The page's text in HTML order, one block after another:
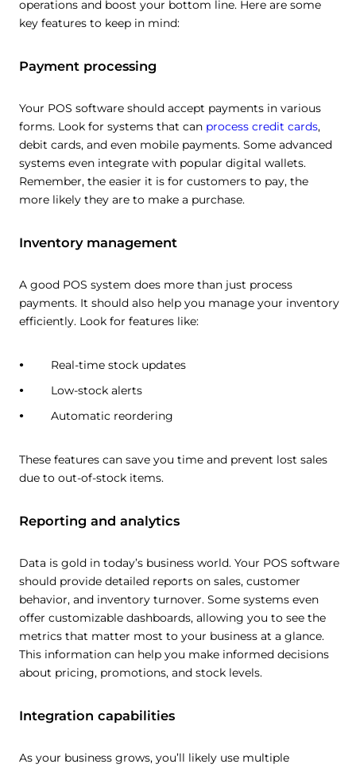
operations and boost your bottom line. Here are some
key features to keep in mind:
Payment processing
Your POS software should accept payments in various
forms. Look for systems that can process credit cards,
debit cards, and even mobile payments. Some advanced
systems even integrate with popular digital wallets.
Remember, the easier it is for customers to pay, the
more likely they are to make a purchase.
Inventory management
A good POS system does more than just process
payments. It should also help you manage your inventory
efficiently. Look for features like:
Real-time stock updates
Low-stock alerts
Automatic reordering
These features can save you time and prevent lost sales
due to out-of-stock items.
Reporting and analytics
Data is gold in today’s business world. Your POS software
should provide detailed reports on sales, customer
behavior, and inventory turnover. Some systems even
offer customizable dashboards, allowing you to see the
metrics that matter most to your business at a glance.
This information can help you make informed decisions
about pricing, promotions, and stock levels.
Integration capabilities
As your business grows, you’ll likely use multiple